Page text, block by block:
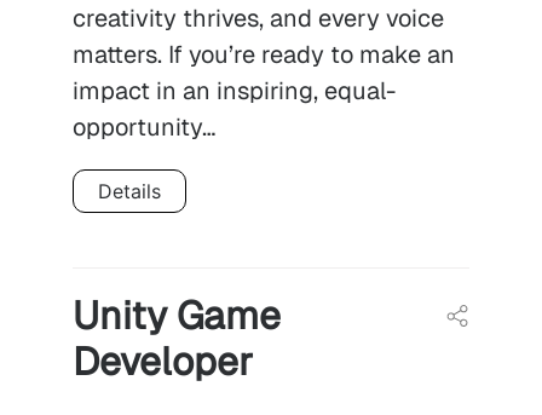
creativity thrives, and every voice
matters. If you’re ready to make an
impact in an inspiring, equal-
opportunity…
Details
Unity Game
Developer